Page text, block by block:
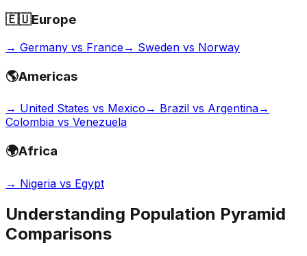
🇪🇺Europe
→ Germany vs France→ Sweden vs Norway
🌎Americas
→ United States vs Mexico → Brazil vs Argentina→
Colombia vs Venezuela
🌍Africa
→ Nigeria vs Egypt
Understanding Population Pyramid
Comparisons